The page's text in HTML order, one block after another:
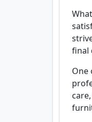
final
One